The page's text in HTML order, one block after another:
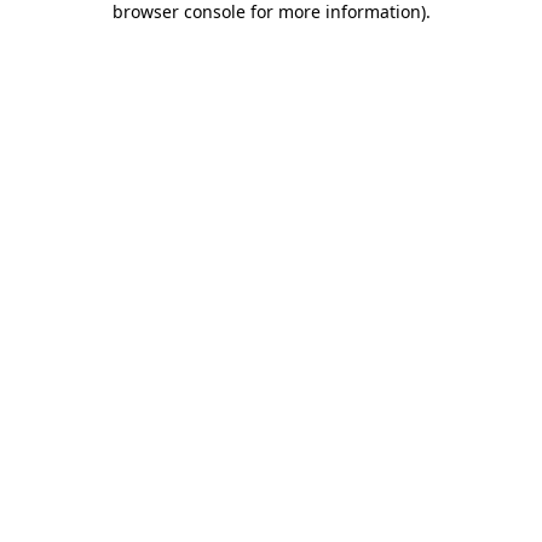
browser console for more information).